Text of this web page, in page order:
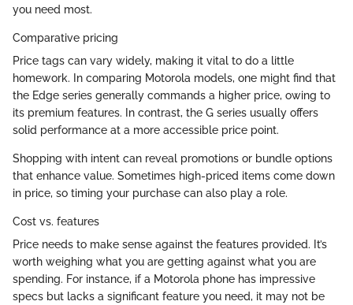
you need most.
Comparative pricing
Price tags can vary widely, making it vital to do a little
homework. In comparing Motorola models, one might find that
the Edge series generally commands a higher price, owing to
its premium features. In contrast, the G series usually offers
solid performance at a more accessible price point.
Shopping with intent can reveal promotions or bundle options
that enhance value. Sometimes high-priced items come down
in price, so timing your purchase can also play a role.
Cost vs. features
Price needs to make sense against the features provided. It’s
worth weighing what you are getting against what you are
spending. For instance, if a Motorola phone has impressive
specs but lacks a significant feature you need, it may not be